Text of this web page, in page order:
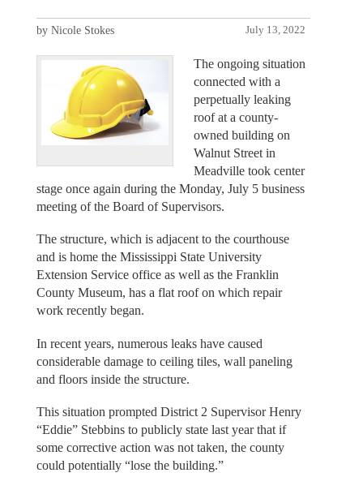
July 13, 2022
by Nicole Stokes
The ongoing situation
connected with a
perpetually leaking
roof at a county-
owned building on
Walnut Street in
Meadville took center
stage once again during the Monday, July 5 business
meeting of the Board of Supervisors.
The structure, which is adjacent to the courthouse
and is home the Mississippi State University
Extension Service office as well as the Franklin
County Museum, has a flat roof on which repair
work recently began.
In recent years, numerous leaks have caused
considerable damage to ceiling tiles, wall paneling
and floors inside the structure.
This situation prompted District 2 Supervisor Henry
“Eddie” Stebbins to publicly state last year that if
some corrective action was not taken, the county
could potentially “lose the building.”